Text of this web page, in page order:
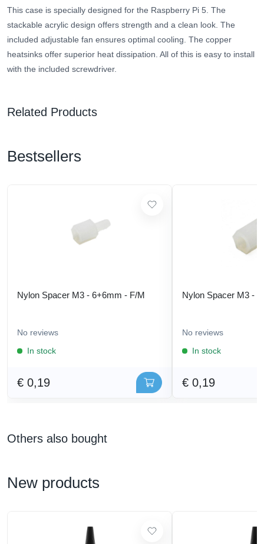
This case is specially designed for the Raspberry Pi 5. The
stackable acrylic design offers strength and a clean look. The
included adjustable fan ensures optimal cooling. The copper
heatsinks offer superior heat dissipation. All of this is easy to install
with the included screwdriver.
Related Products
Bestsellers
Nylon Spacer M3 - 6+6mm - F/M
No reviews
In stock
€ 0,19
Nylon Spacer M3 -
No reviews
In stock
€ 0,19
Others also bought
New products